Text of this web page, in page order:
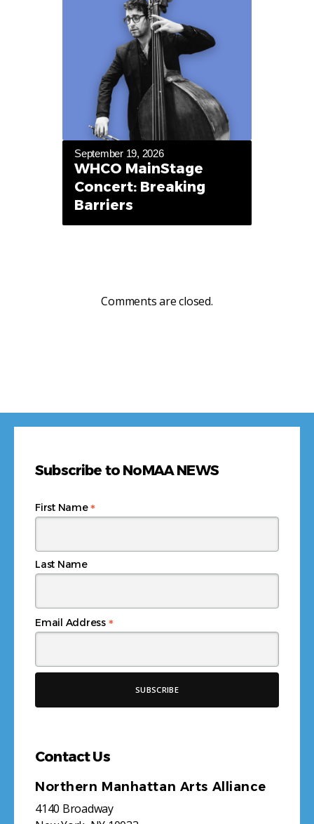
September 19, 2026
WHCO MainStage
Concert: Breaking
Barriers
Comments are closed.
Subscribe to NoMAA NEWS
Email Address *
First Name*
Last Name
Contact Us
Northern Manhattan Arts Alliance
4140 Broadway